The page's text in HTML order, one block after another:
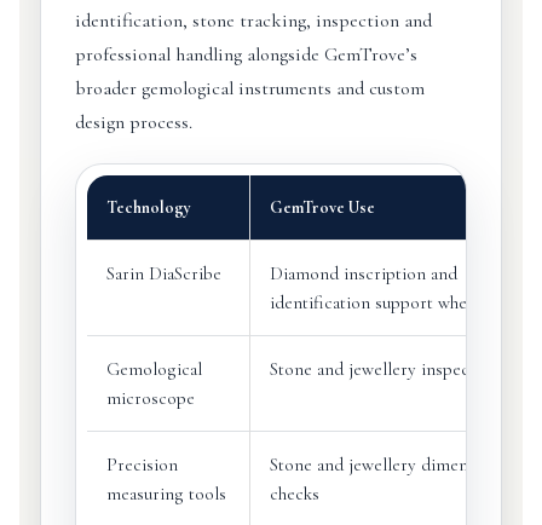
identification, stone tracking, inspection and
professional handling alongside GemTrove’s
broader gemological instruments and custom
design process.
Technology GemTrove Use
Sarin DiaScribe
Diamond inscription and
identification support where
Gemological
microscope
Stone and jewellery inspection
Precision
measuring tools
Stone and jewellery dimension
checks